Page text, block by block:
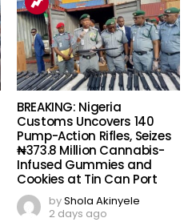
BREAKING: Nigeria
Customs Uncovers 140
Pump-Action Rifles, Seizes
₦373.8 Million Cannabis-
Infused Gummies and
Cookies at Tin Can Port
byShola Akinyele
2 days ago